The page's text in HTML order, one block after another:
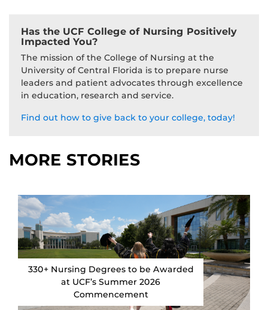
Has the UCF College of Nursing Positively
Impacted You?
The mission of the College of Nursing at the
University of Central Florida is to prepare nurse
leaders and patient advocates through excellence
in education, research and service.
Find out how to give back to your college, today!
MORE STORIES
330+ Nursing Degrees to be Awarded
at UCF’s Summer 2026
Commencement